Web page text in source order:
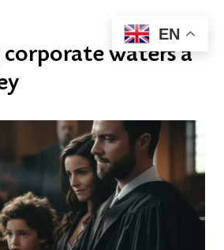
waters a
EN